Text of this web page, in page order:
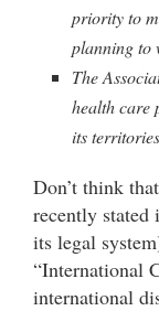
priority to
planning to
The
health care
its
Don’t think
recently stated
its legal
“International
international